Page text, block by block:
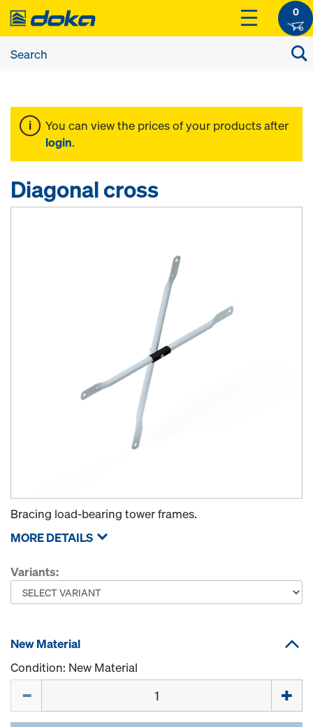
0
You can view the prices of your products after
login.
Diagonal cross
Bracing load-bearing tower frames.
MORE DETAILS
Variants:
New Material
Condition: New Material